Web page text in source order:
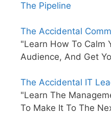
The Pipeline
The Accidental
"Learn How To Calm
Audience, And Get
The Accidental IT
"Learn The
To Make It To The